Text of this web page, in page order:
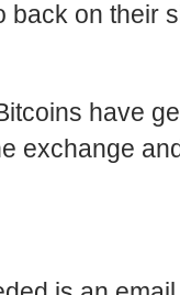
on their
have
exchange